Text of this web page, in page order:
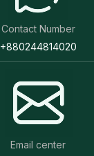
Contact Number
+880244814020
Email center